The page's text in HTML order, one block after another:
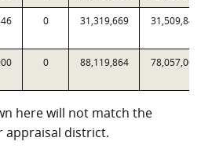
0 31,319,669 31,509,846
0 88,119,864 78,057,000
here will not match the
appraisal district.